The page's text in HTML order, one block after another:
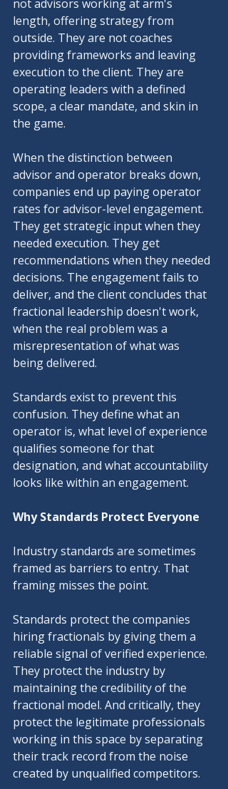
not advisors working at arm's
length, offering strategy from
outside. They are not coaches
providing frameworks and leaving
execution to the client. They are
operating leaders with a defined
scope, a clear mandate, and skin in
the game.
When the distinction between
advisor and operator breaks down,
companies end up paying operator
rates for advisor-level engagement.
They get strategic input when they
needed execution. They get
recommendations when they needed
decisions. The engagement fails to
deliver, and the client concludes that
fractional leadership doesn't work,
when the real problem was a
misrepresentation of what was
being delivered.
Standards exist to prevent this
confusion. They define what an
operator is, what level of experience
qualifies someone for that
designation, and what accountability
looks like within an engagement.
Why Standards Protect Everyone
Industry standards are sometimes
framed as barriers to entry. That
framing misses the point.
Standards protect the companies
hiring fractionals by giving them a
reliable signal of verified experience.
They protect the industry by
maintaining the credibility of the
fractional model. And critically, they
protect the legitimate professionals
working in this space by separating
their track record from the noise
created by unqualified competitors.